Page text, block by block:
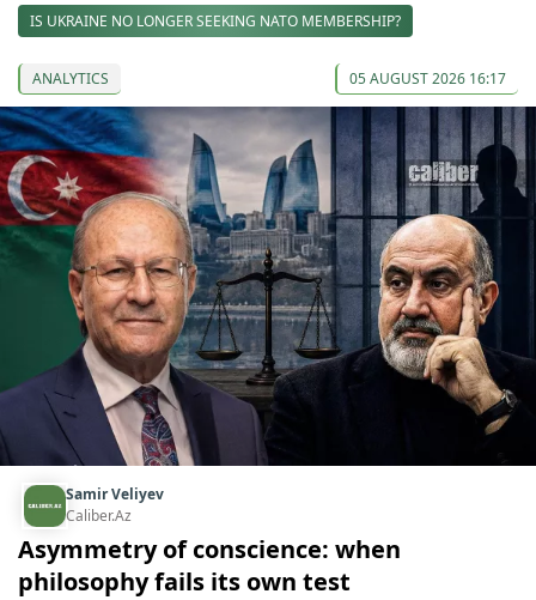
IS UKRAINE NO LONGER SEEKING NATO MEMBERSHIP?
ANALYTICS 05 AUGUST 2026 16:17
Samir Veliyev
Caliber.Az
Asymmetry of conscience: when
philosophy fails its own test